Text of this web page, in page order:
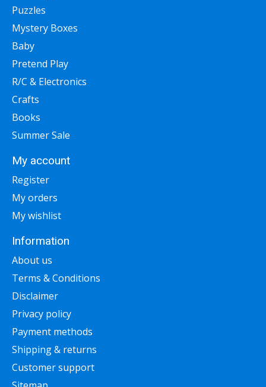
Puzzles
Mystery Boxes
Baby
Pretend Play
R/C & Electronics
Crafts
Books
Summer Sale
My account
Register
My orders
My wishlist
Information
About us
Terms & Conditions
Disclaimer
Privacy policy
Payment methods
Shipping & returns
Customer support